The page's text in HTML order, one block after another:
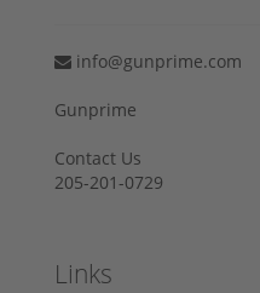
info@gunprime.com
Gunprime
Contact Us
205-201-0729
Links